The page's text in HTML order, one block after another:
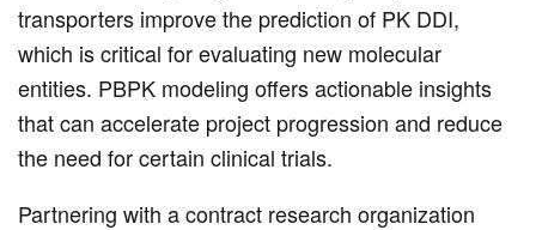
transporters improve the prediction of PK DDI,
which is critical for evaluating new molecular
entities. PBPK modeling offers actionable insights
that can accelerate project progression and reduce
the need for certain clinical trials.
Partnering with a contract research organization